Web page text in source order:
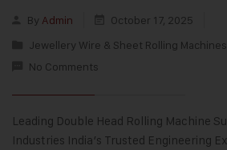
By Admin
October 17, 2025
Jewellery Wire & Sheet Rolling Machines
No Comments
Leading Double Head Rolling Machine
Industries India’s Trusted Engineering